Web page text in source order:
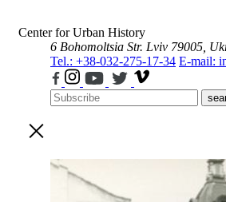
Center for Urban History
6 Bohomoltsia Str. Lviv 79005,
Tel.: +38-032-275-17-34 E-mail: